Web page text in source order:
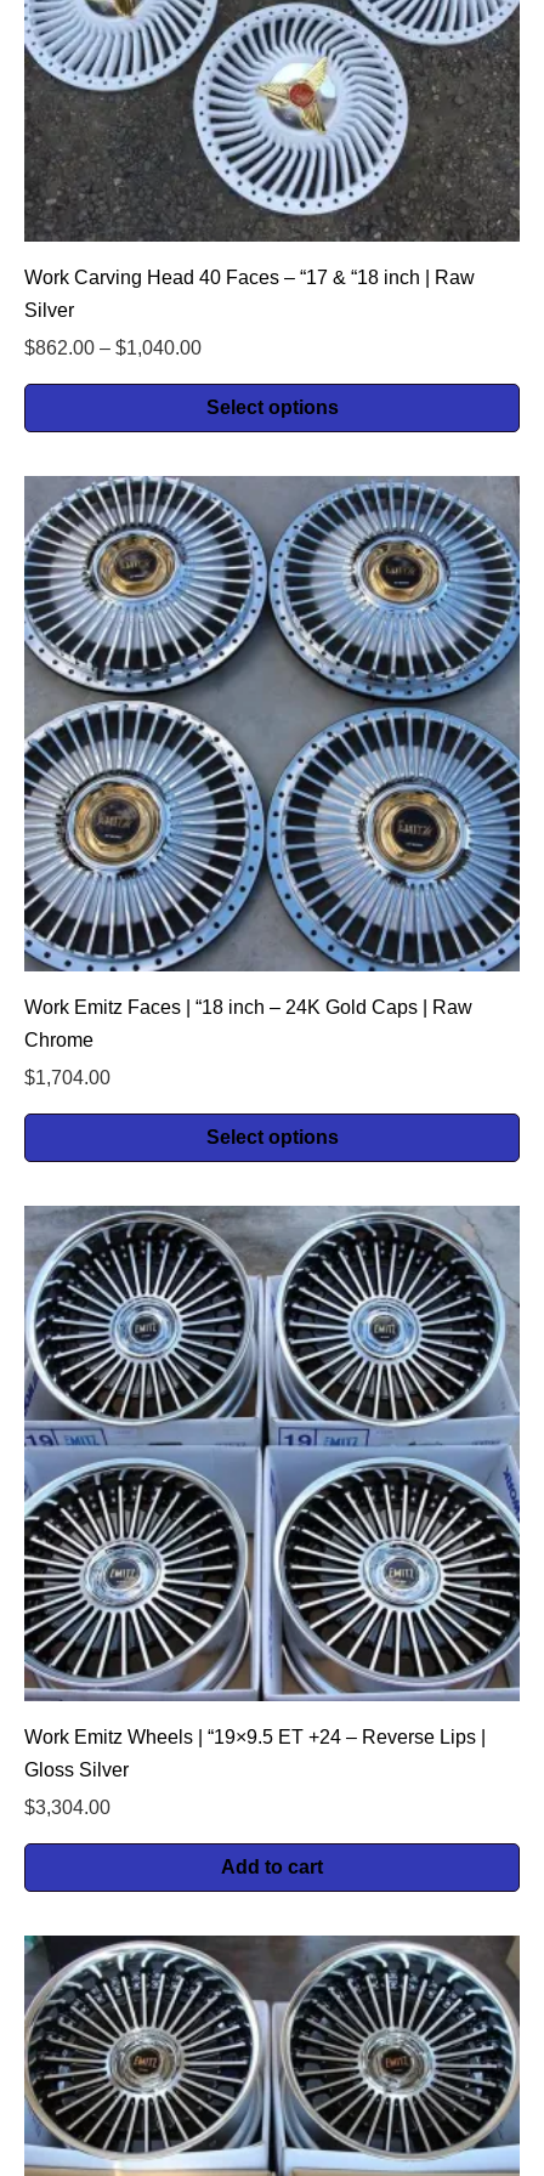
Work Carving Head 40 Faces – “17 & “18 inch | Raw
Silver
$862.00 – $1,040.00
Select options
Work Emitz Faces | “18 inch – 24K Gold Caps | Raw
Chrome
$1,704.00
Select options
Work Emitz Wheels | “19×9.5 ET +24 – Reverse Lips |
Gloss Silver
$3,304.00
Add to cart